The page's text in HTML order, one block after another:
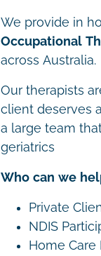
We provide in
Occupational
across Australia.
Our therapists
client deserves
a large team
geriatrics
Who can we
Private
NDIS
Home Care